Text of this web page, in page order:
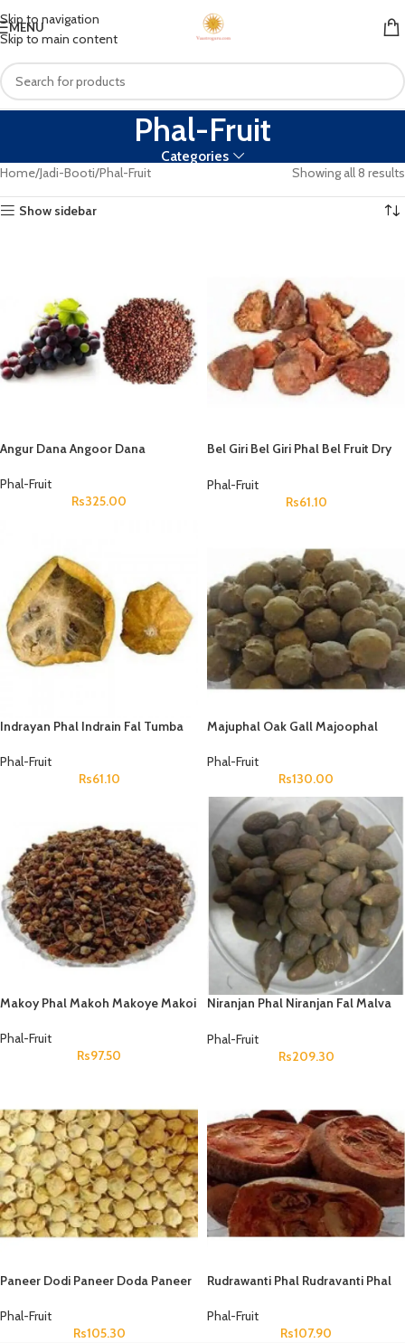
Skip to navigation
Skip to main content
MENU
Phal-Fruit
Categories
Home Jadi-Booti Phal-Fruit Showing all 8 results
Show sidebar
Angur Dana Angoor Dana
Phal-Fruit
Rs325.00
Bel Giri Bel Giri Phal Bel Fruit Dry
Phal-Fruit
Rs61.10
Indrayan Phal Indrain Fal Tumba
Colocynthis
Phal-Fruit
Rs61.10
Majuphal Oak Gall Majoophal
Phal-Fruit
Rs130.00
Makoy Phal Makoh Makoye Makoi
Phal-Fruit
Rs97.50
Niranjan Phal Niranjan Fal Malva
Phal-Fruit
Rs209.30
Paneer Dodi Paneer Doda Paneer
Coagulans
Phal-Fruit
Rs105.30
Rudrawanti Phal Rudravanti Phal
Phal-Fruit
Rs107.90